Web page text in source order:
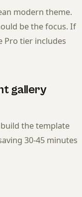
modern theme.
be the focus. If
Pro tier includes
gallery
the template
30-45 minutes